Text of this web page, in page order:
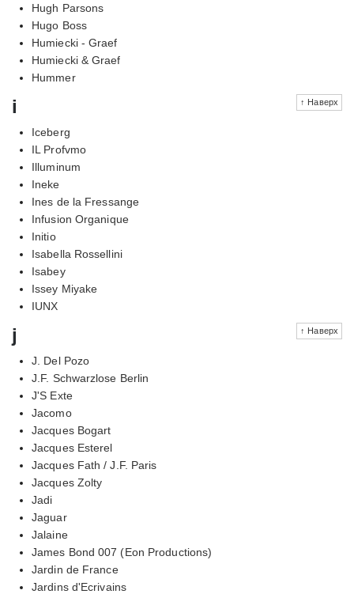
Hugh Parsons
Hugo Boss
Humiecki - Graef
Humiecki & Graef
Hummer
↑ Наверх
i
Iceberg
IL Profvmo
Illuminum
Ineke
Ines de la Fressange
Infusion Organique
Initio
Isabella Rossellini
Isabey
Issey Miyake
IUNX
↑ Наверх
j
J. Del Pozo
J.F. Schwarzlose Berlin
J'S Exte
Jacomo
Jacques Bogart
Jacques Esterel
Jacques Fath / J.F. Paris
Jacques Zolty
Jadi
Jaguar
Jalaine
James Bond 007 (Eon Productions)
Jardin de France
Jardins d'Ecrivains